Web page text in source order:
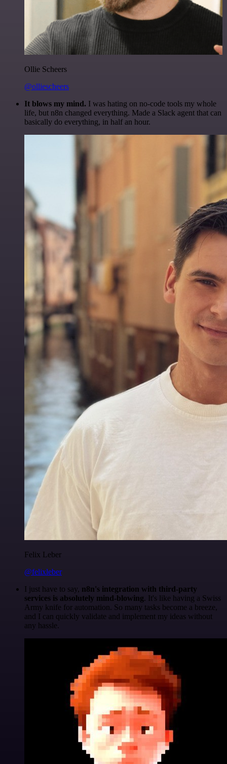
Ollie Scheers
@olliescheers
It blows my mind. I was hating on no-code tools my whole
life, but n8n changed everything. Made a Slack agent that can
basically do everything, in half an hour.
Felix Leber
@felixleber
I just have to say, n8n's integration with third-party
services is absolutely mind-blowing. It's like having a Swiss
Army knife for automation. So many tasks become a breeze,
and I can quickly validate and implement my ideas without
any hassle.